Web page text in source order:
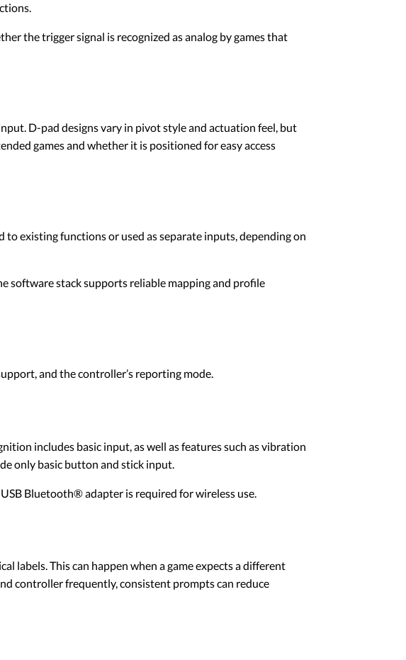
the trigger signal is recognized as analog by games that
D-pad designs vary in pivot style and actuation feel, but
games and whether it is positioned for easy access
existing functions or used as separate inputs, depending on
software stack supports reliable mapping and profile
and the controller’s reporting mode.
includes basic input, as well as features such as vibration
only basic button and stick input.
Bluetooth® adapter is required for wireless use.
labels. This can happen when a game expects a different
controller frequently, consistent prompts can reduce